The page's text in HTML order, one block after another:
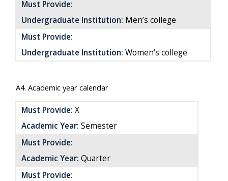
Must Provide:
Undergraduate Institution: Men’s college
Must Provide:
Undergraduate Institution: Women’s college
A4. Academic year calendar
Must Provide: X
Academic Year: Semester
Must Provide:
Academic Year: Quarter
Must Provide: